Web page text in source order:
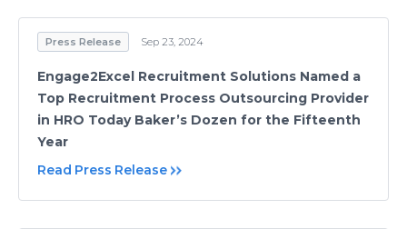
Press Release Sep 23, 2024
Engage2Excel Recruitment Solutions Named a
Top Recruitment Process Outsourcing Provider
in HRO Today Baker’s Dozen for the Fifteenth
Year
Read Press Release